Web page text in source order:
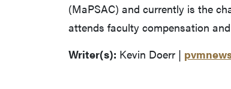
(MaPSAC) and currently is the
attends faculty compensation
Writer(s): Kevin Doerr |